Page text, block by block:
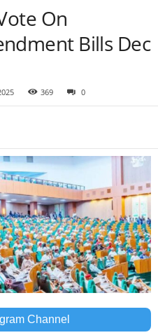
On
Bills Dec
369 0
Channel